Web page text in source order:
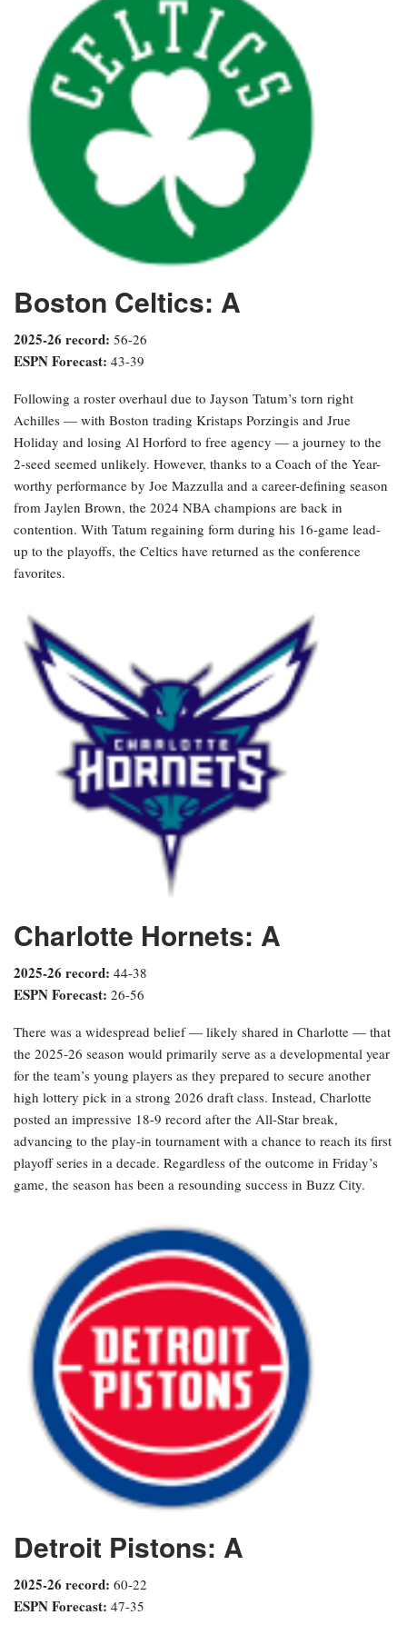
Boston Celtics: A
2025-26 record: 56-26
ESPN Forecast: 43-39
Following a roster overhaul due to Jayson Tatum’s torn right
Achilles — with Boston trading Kristaps Porzingis and Jrue
Holiday and losing Al Horford to free agency — a journey to the
2-seed seemed unlikely. However, thanks to a Coach of the Year-
worthy performance by Joe Mazzulla and a career-defining season
from Jaylen Brown, the 2024 NBA champions are back in
contention. With Tatum regaining form during his 16-game lead-
up to the playoffs, the Celtics have returned as the conference
favorites.
Charlotte Hornets: A
2025-26 record: 44-38
ESPN Forecast: 26-56
There was a widespread belief — likely shared in Charlotte — that
the 2025-26 season would primarily serve as a developmental year
for the team’s young players as they prepared to secure another
high lottery pick in a strong 2026 draft class. Instead, Charlotte
posted an impressive 18-9 record after the All-Star break,
advancing to the play-in tournament with a chance to reach its first
playoff series in a decade. Regardless of the outcome in Friday’s
game, the season has been a resounding success in Buzz City.
Detroit Pistons: A
2025-26 record: 60-22
ESPN Forecast: 47-35